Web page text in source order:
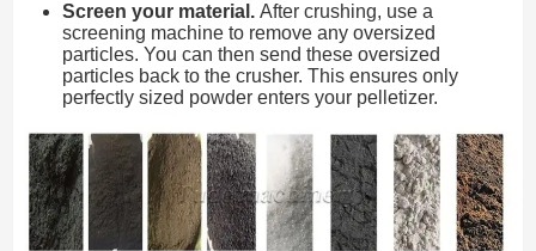
Screen your material.After crushing, use a
screening machine to remove any oversized
particles. You can then send these oversized
particles back to the crusher. This ensures only
perfectly sized powder enters your pelletizer.